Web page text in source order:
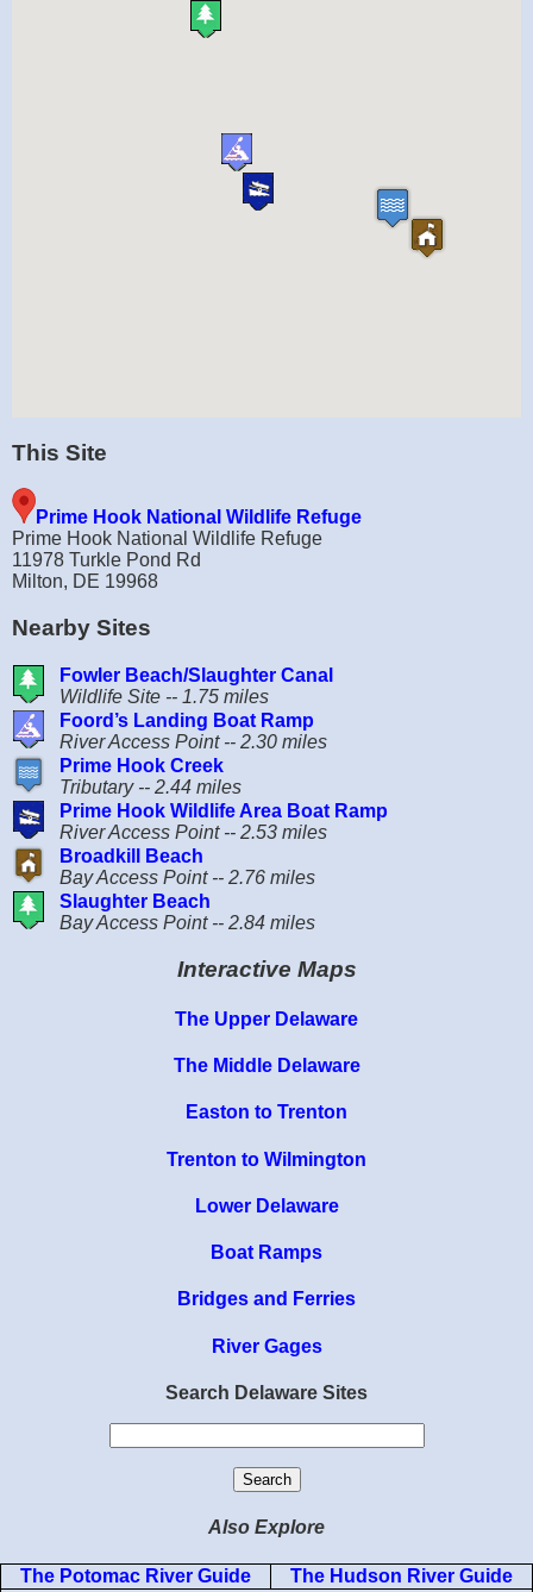
Interactive Maps
The Upper Delaware
The Middle Delaware
Easton to Trenton
Trenton to Wilmington
Lower Delaware
Boat Ramps
Bridges and Ferries
River Gages
Search Delaware Sites
Also Explore
The Potomac River Guide
The Hudson River Guide
This Site
Prime Hook National Wildlife Refuge
Prime Hook National Wildlife Refuge
11978 Turkle Pond Rd
Milton, DE 19968
Nearby Sites
Fowler Beach/Slaughter Canal
Wildlife Site -- 1.75 miles
Foord’s Landing Boat Ramp
River Access Point -- 2.30 miles
Prime Hook Creek
Tributary -- 2.44 miles
Prime Hook Wildlife Area Boat Ramp
River Access Point -- 2.53 miles
Broadkill Beach
Bay Access Point -- 2.76 miles
Slaughter Beach
Bay Access Point -- 2.84 miles